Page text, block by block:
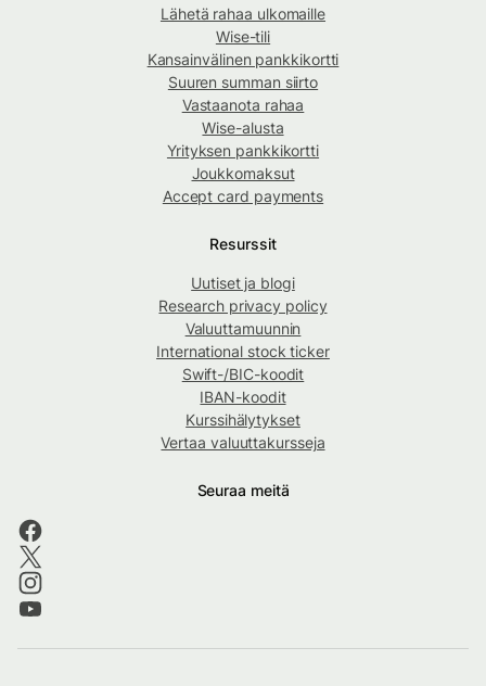
Lähetä rahaa ulkomaille
Wise-tili
Kansainvälinen pankkikortti
Suuren summan siirto
Vastaanota rahaa
Wise-alusta
Yrityksen pankkikortti
Joukkomaksut
Accept card payments
Resurssit
Uutiset ja blogi
Research privacy policy
Valuuttamuunnin
International stock ticker
Swift-/BIC-koodit
IBAN-koodit
Kurssihälytykset
Vertaa valuuttakursseja
Seuraa meitä